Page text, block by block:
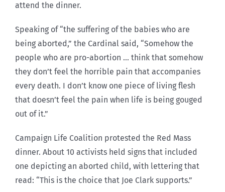
attend the dinner.
Speaking of “the suffering of the babies who are
being aborted,” the Cardinal said, “Somehow the
people who are pro-abortion … think that somehow
they don’t feel the horrible pain that accompanies
every death. I don’t know one piece of living flesh
that doesn’t feel the pain when life is being gouged
out of it.”
Campaign Life Coalition protested the Red Mass
dinner. About 10 activists held signs that included
one depicting an aborted child, with lettering that
read: “This is the choice that Joe Clark supports.”